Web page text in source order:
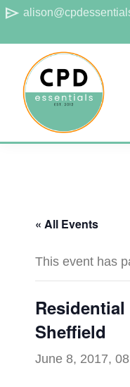
Skip
content
Skip
send
CPD
Provider
« All Events
This event has
Sheffield
June 8, 2017,